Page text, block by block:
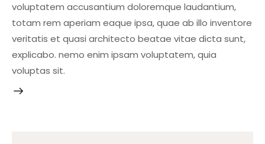
voluptatem accusantium doloremque laudantium,
totam rem aperiam eaque ipsa, quae ab illo inventore
veritatis et quasi architecto beatae vitae dicta sunt,
explicabo. nemo enim ipsam voluptatem, quia
voluptas sit.